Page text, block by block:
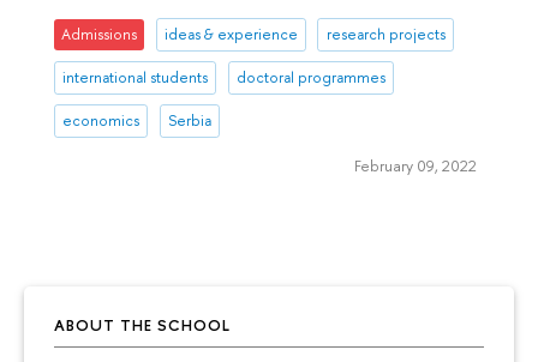
ABOUT THE SCHOOL
Admissions ideas & experience research projects
international students doctoral programmes
economics Serbia
February 09, 2022